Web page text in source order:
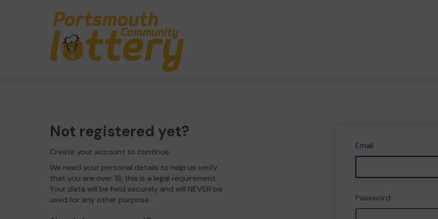
Not registered yet?
Create your account to continue.
We need your personal details to help us verify
that you are over 18, this is a legal requirement.
Your data will be held securely and will NEVER be
used for any other purpose.
Email
Password